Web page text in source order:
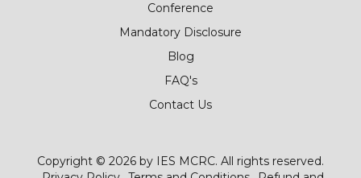
Conference
Mandatory Disclosure
Blog
FAQ's
Contact Us
Copyright © 2026 by IES MCRC. All rights reserved.